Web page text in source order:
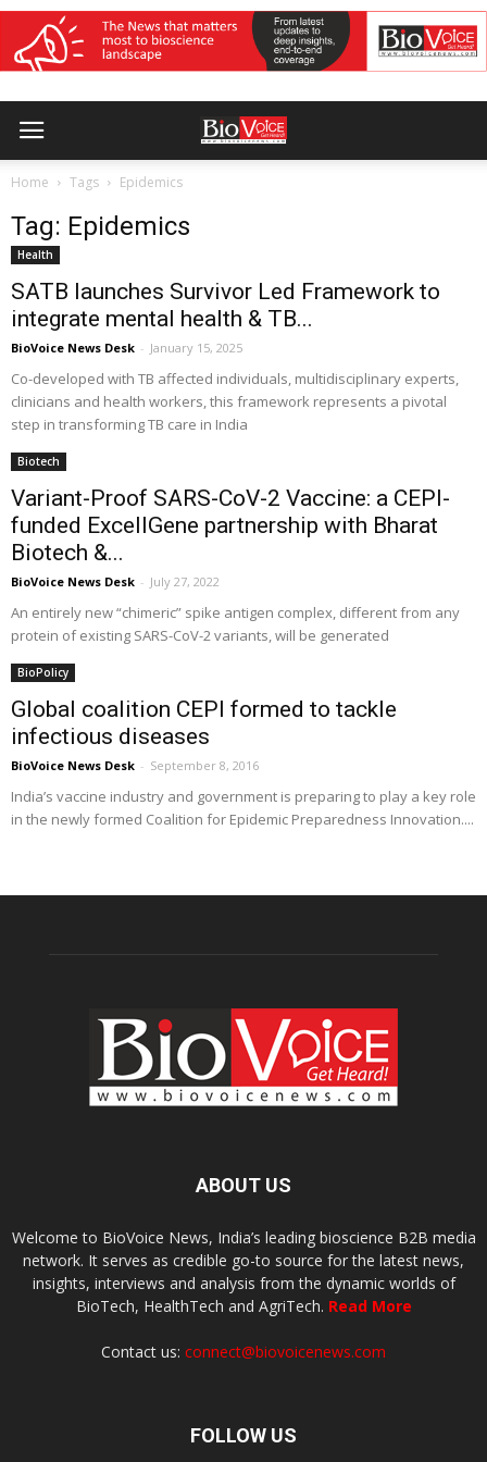
Home Tags Epidemics
Tag: Epidemics
Health
SATB launches Survivor Led Framework to
integrate mental health & TB...
BioVoice News Desk - January 15, 2025
Co-developed with TB affected individuals, multidisciplinary experts,
clinicians and health workers, this framework represents a pivotal
step in transforming TB care in India
Biotech
Variant-Proof SARS-CoV-2 Vaccine: a CEPI-
funded ExcellGene partnership with Bharat
Biotech &...
BioVoice News Desk - July 27, 2022
An entirely new “chimeric” spike antigen complex, different from any
protein of existing SARS-CoV-2 variants, will be generated
BioPolicy
Global coalition CEPI formed to tackle
infectious diseases
BioVoice News Desk - September 8, 2016
India’s vaccine industry and government is preparing to play a key role
in the newly formed Coalition for Epidemic Preparedness Innovation....
ABOUT US
Welcome to BioVoice News, India’s leading bioscience B2B media
network. It serves as credible go-to source for the latest news,
insights, interviews and analysis from the dynamic worlds of
BioTech, HealthTech and AgriTech. Read More
Contact us: connect@biovoicenews.com
FOLLOW US